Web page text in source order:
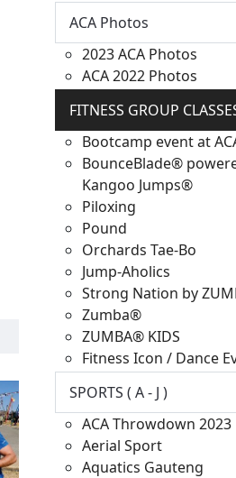
ACA Photos
2023 ACA Photos
ACA 2022 Photos
FITNESS GROUP
Bootcamp event at
BounceBlade®
Kangoo Jumps®
Piloxing
Pound
Orchards Tae-Bo
Jump-Aholics
Strong Nation by
Zumba®
ZUMBA® KIDS
Fitness Icon / Dance
SPORTS ( A - J )
ACA Throwdown 2023
Aerial Sport
Aquatics Gauteng